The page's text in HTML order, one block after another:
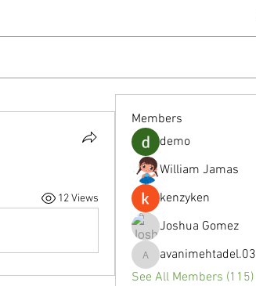
12 Views
Members
demo
William Jamas
kenzyken
Joshua Gomez
avanimehtadel.03
avanimehtadel.03
See All Members (115)